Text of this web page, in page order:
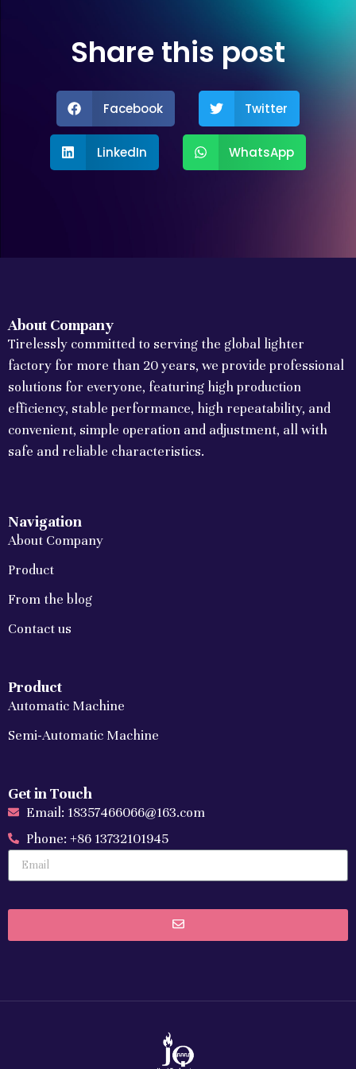
Share this post
Facebook Twitter
LinkedIn WhatsApp
About Company
Tirelessly committed to serving the global lighter
factory for more than 20 years, we provide professional
solutions for everyone, featuring high production
efficiency, stable performance, high repeatability, and
convenient, simple operation and adjustment, all with
safe and reliable characteristics.
Navigation
About Company
Product
From the blog
Contact us
Product
Automatic Machine
Semi-Automatic Machine
Get in Touch
Email: 18357466066@163.com
Phone: +86 13732101945